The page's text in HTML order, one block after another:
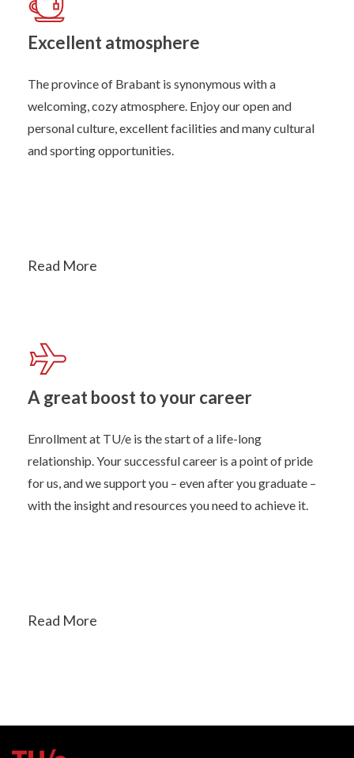
Excellent atmosphere
The province of Brabant is synonymous with a
welcoming, cozy atmosphere. Enjoy our open and
personal culture, excellent facilities and many cultural
and sporting opportunities.
Read More
A great boost to your career
Enrollment at TU/e is the start of a life-long
relationship. Your successful career is a point of pride
for us, and we support you – even after you graduate –
with the insight and resources you need to achieve it.
Read More